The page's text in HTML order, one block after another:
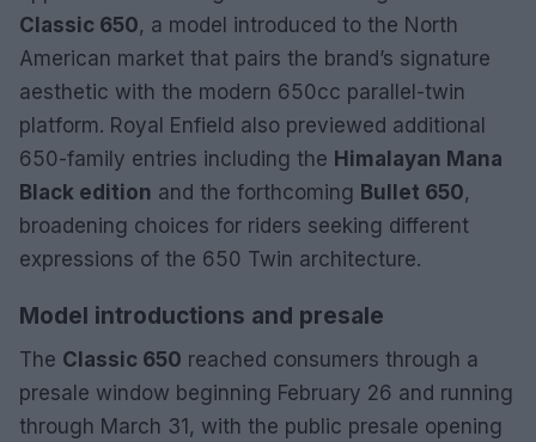
Classic 650, a model introduced to the North
American market that pairs the brand’s signature
aesthetic with the modern 650cc parallel-twin
platform. Royal Enfield also previewed additional
650-family entries including the Himalayan Mana
Black edition and the forthcoming Bullet 650,
broadening choices for riders seeking different
expressions of the 650 Twin architecture.
Model introductions and presale
The Classic 650 reached consumers through a
presale window beginning February 26 and running
through March 31, with the public presale opening